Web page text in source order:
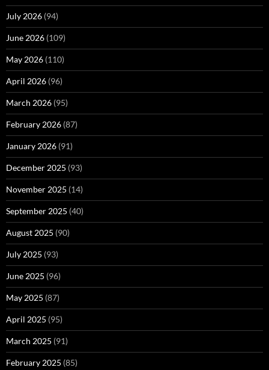
July 2026 (94)
June 2026 (109)
May 2026 (110)
April 2026 (96)
March 2026 (95)
February 2026 (87)
January 2026 (91)
December 2025 (93)
November 2025 (14)
September 2025 (40)
August 2025 (90)
July 2025 (93)
June 2025 (96)
May 2025 (87)
April 2025 (95)
March 2025 (91)
February 2025 (85)